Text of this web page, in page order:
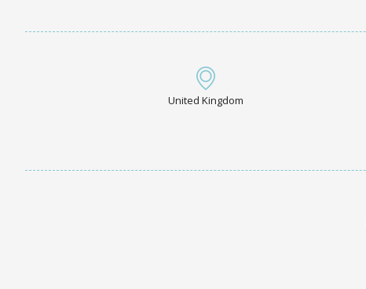
United Kingdom